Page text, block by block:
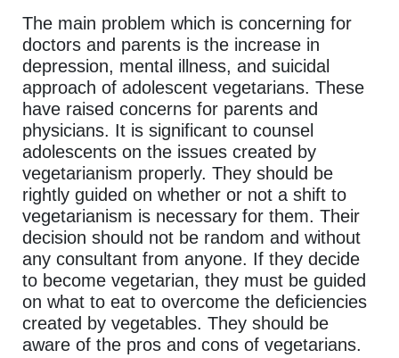
The main problem which is concerning for
doctors and parents is the increase in
depression, mental illness, and suicidal
approach of adolescent vegetarians. These
have raised concerns for parents and
physicians. It is significant to counsel
adolescents on the issues created by
vegetarianism properly. They should be
rightly guided on whether or not a shift to
vegetarianism is necessary for them. Their
decision should not be random and without
any consultant from anyone. If they decide
to become vegetarian, they must be guided
on what to eat to overcome the deficiencies
created by vegetables. They should be
aware of the pros and cons of vegetarians.